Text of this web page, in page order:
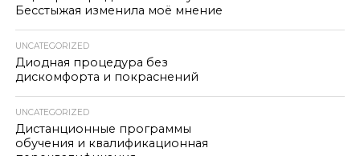
Бесстыжая изменила моё мнение
UNCATEGORIZED
Диодная процедура без
дискомфорта и покраснений
UNCATEGORIZED
Дистанционные программы
обучения и квалификационная